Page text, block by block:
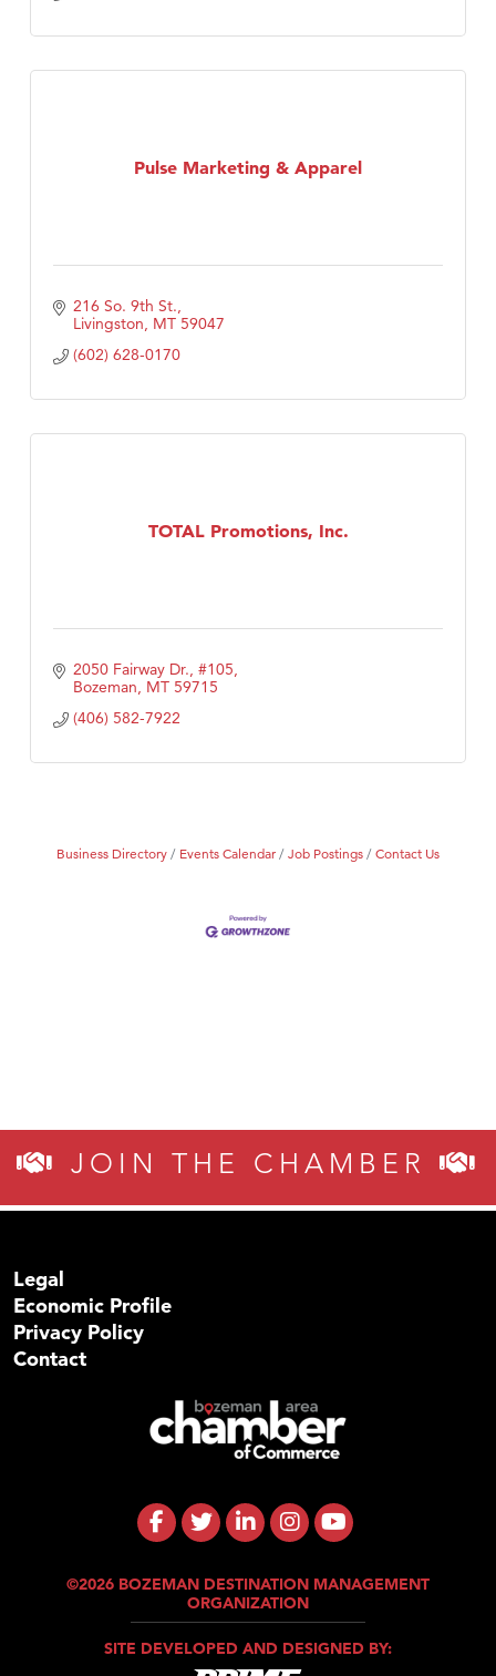
Pulse Marketing & Apparel
216 So. 9th St.
Livingston MT 59047
(602) 628-0170
TOTAL Promotions, Inc.
2050 Fairway Dr., #105
Bozeman MT 59715
(406) 582-7922
Business Directory Events Calendar Job Postings Contact Us
JOIN THE CHAMBER
Legal
Economic Profile
Privacy Policy
Contact
©2026 BOZEMAN DESTINATION MANAGEMENT
ORGANIZATION
SITE DEVELOPED AND DESIGNED BY: